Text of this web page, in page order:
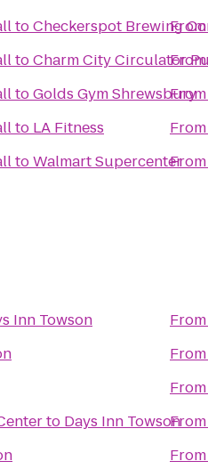
toCheckerspot Brewing
toCharm City Circulator
toGolds Gym Shrewsbury
to LA Fitness
toWalmart Supercenter
From
From
From
From
Inn Towson
to Days Inn Towson
From
From
From
From
From